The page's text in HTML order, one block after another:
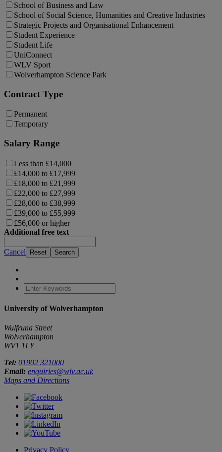
School of Business and Law
School of Social Science, Humanities and Creative Industries
Strategic Projects and Organisational Enhancement
Student Experience
Student Life
UniConnect
WLV Sport
Wolverhampton Science Park
Contract Type
Permanent
Temporary
Salary Range
Less than £14,000
£14,000 to £17,999
£18,000 to £21,999
£22,000 to £27,999
£28,000 to £38,999
£39,000 to £55,999
£56,000 or higher
Additional free text
Cancel
University of Wolverhampton
Wulfruna Street
Wolverhampton
WV1 1LY
Tel: 01902 321000
Email: enquiries@wlv.ac.uk
Maps and Directions
Privacy Policy